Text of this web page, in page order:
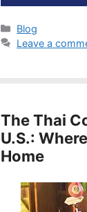
Categories
Blog
Leave a
The Thai
U.S.:
Home